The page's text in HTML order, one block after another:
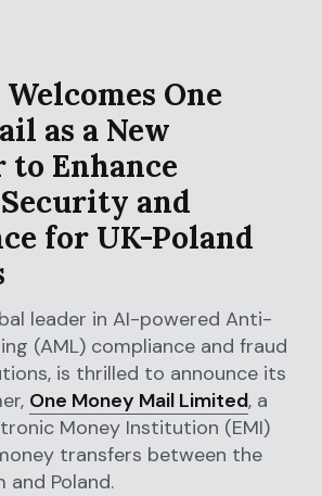
One
as a New
to Enhance
and
for UK-Poland
leader in AI-powered Anti-
(AML) compliance and fraud
is thrilled to announce its
One Money Mail Limited, a
Money Institution (EMI)
transfers between the
and Poland.